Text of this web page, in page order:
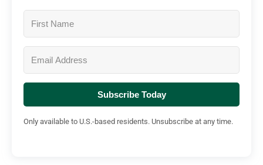
Subscribe Today
Only available to U.S.-based residents. Unsubscribe at any time.